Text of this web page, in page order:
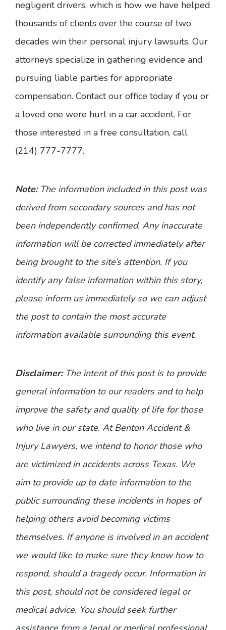
negligent drivers, which is how we have helped
thousands of clients over the course of two
decades win their personal injury lawsuits. Our
attorneys specialize in gathering evidence and
pursuing liable parties for appropriate
compensation. Contact our office today if you or
a loved one were hurt in a car accident. For
those interested in a free consultation, call
(214) 777-7777.
Note:The information included in this post was
derived from secondary sources and has not
been independently confirmed. Any inaccurate
information will be corrected immediately after
being brought to the site’s attention. If you
identify any false information within this story,
please inform us immediately so we can adjust
the post to contain the most accurate
information available surrounding this event.
Disclaimer: The intent of this post is to provide
general information to our readers and to help
improve the safety and quality of life for those
who live in our state. At Benton Accident &
Injury Lawyers, we intend to honor those who
are victimized in accidents across Texas. We
aim to provide up to date information to the
public surrounding these incidents in hopes of
helping others avoid becoming victims
themselves. If anyone is involved in an accident
we would like to make sure they know how to
respond, should a tragedy occur. Information in
this post, should not be considered legal or
medical advice. You should seek further